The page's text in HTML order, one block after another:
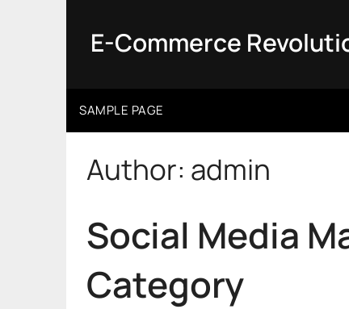
E-Commerce
SAMPLE PAGE
Author: admin
Social Media
Category